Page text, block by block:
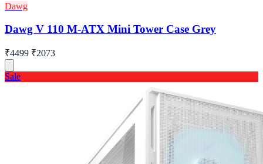
Dawg
Dawg V 110 M-ATX Mini Tower Case Grey
₹4499 ₹2073
Sale